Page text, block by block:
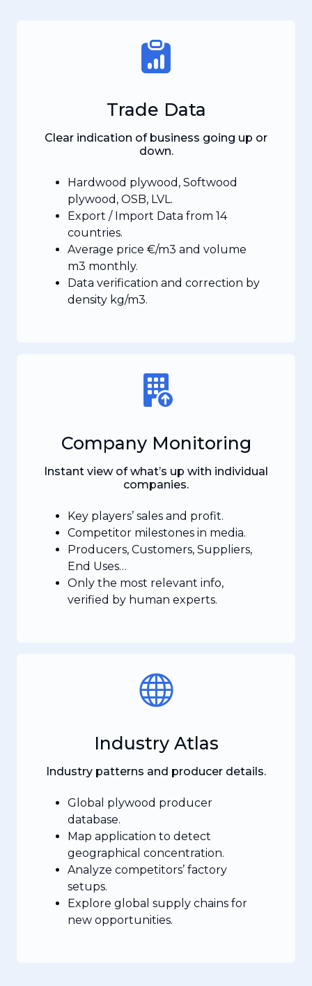
Trade Data
Clear indication of business going up or
down.
Hardwood plywood, Softwood
plywood, OSB, LVL.
Export / Import Data from 14
countries.
Average price €/m3 and volume
m3 monthly.
Data verification and correction by
density kg/m3.
Company Monitoring
Instant view of what’s up with individual
companies.
Key players’ sales and profit.
Competitor milestones in media.
Producers, Customers, Suppliers,
End Uses…
Only the most relevant info,
verified by human experts.
Industry Atlas
Industry patterns and producer details.
Global plywood producer
database.
Map application to detect
geographical concentration.
Analyze competitors’ factory
setups.
Explore global supply chains for
new opportunities.